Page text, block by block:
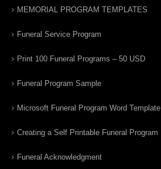
MEMORIAL PROGRAM TEMPLATES
Funeral Service Program
Print 100 Funeral Programs – 50 USD
Funeral Program Sample
Microsoft Funeral Program Word Template
Creating a Self Printable Funeral Program
Funeral Acknowledgment